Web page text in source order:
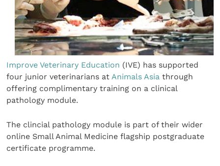
Improve Veterinary Education (IVE) has supported
four junior veterinarians at Animals Asia through
offering complimentary training on a clinical
pathology module.
The clincial pathology module is part of their wider
online Small Animal Medicine flagship postgraduate
certificate programme.